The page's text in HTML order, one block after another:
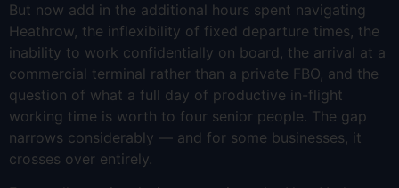
But now add in the additional hours spent navigating
Heathrow, the inflexibility of fixed departure times, the
inability to work confidentially on board, the arrival at a
commercial terminal rather than a private FBO, and the
question of what a full day of productive in-flight
working time is worth to four senior people. The gap
narrows considerably — and for some businesses, it
crosses over entirely.